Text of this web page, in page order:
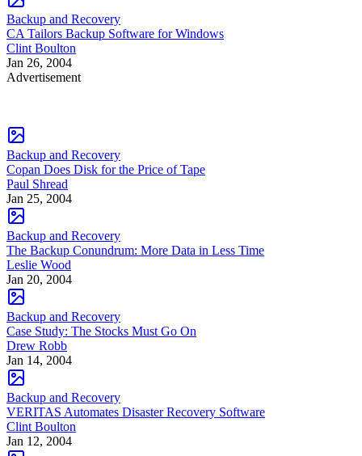
Backup and Recovery
CA Tailors Backup Software for Windows
Clint Boulton
Jan 26, 2004
Advertisement
Backup and Recovery
Copan Does Disk for the Price of Tape
Paul Shread
Jan 25, 2004
Backup and Recovery
The Backup Conundrum: More Data in Less Time
Leslie Wood
Jan 20, 2004
Backup and Recovery
Case Study: The Stocks Must Go On
Drew Robb
Jan 14, 2004
Backup and Recovery
VERITAS Automates Disaster Recovery Software
Clint Boulton
Jan 12, 2004